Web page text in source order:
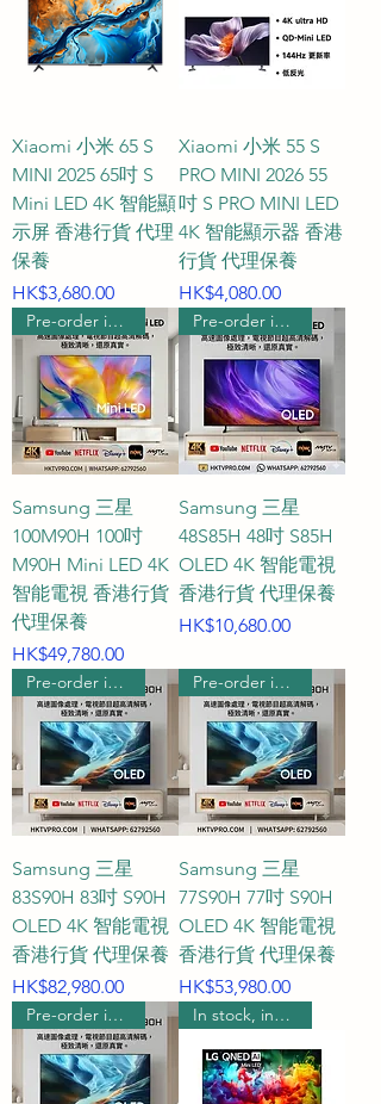
in the gaming world, ideal for
placement on a study gaming
table, at the foot of the bed in a
or in a small to medium-sized
entertainment space. For a 43-
inch 4K Ultra HD gaming TV, the
recommended comfortable
viewing distance is approximately
1.2 to 1.8 meters (about 4 to 6
feet). At this distance, the screen
perfectly fills the field of vision,
allowing you to easily grasp
every detail of the game.
Q2: When choosing a gaming TV,
how should I choose between
60Hz, 120Hz, 144Hz, and 165Hz
screen refresh rates?
A2: The screen refresh rate
determines the smoothness of
the picture. If you mainly play
casual, strategy, or RPG games,
the traditional 60Hz is sufficient.
If you are a PS5 or Xbox Series X
player, a model supporting a
120Hz high refresh rate and
HDMI 2.1 interface is the
standard choice. If you are a
hardcore gamer who seeks the
ultimate experience and
connects your TV to a high-end
PC, then we recommend
Xiaomi 小米 65 S
MINI 2025 65吋 S
Mini LED 4K 智能顯
示屏 香港行貨 代理
保養
Price
HK$3,680.00
Xiaomi 小米 55 S
PRO MINI 2026 55
吋 S PRO MINI LED
4K 智能顯示器 香港
行貨 代理保養
Price
HK$4,080.00
Pre-order includes wall hanging
Samsung 三星
100M90H 100吋
M90H Mini LED 4K
智能電視 香港行貨
代理保養
Price
HK$49,780.00
Pre-order includes wall hanging
Samsung 三星
48S85H 48吋 S85H
OLED 4K 智能電視
香港行貨 代理保養
Price
HK$10,680.00
Pre-order includes wall hanging
Samsung 三星
83S90H 83吋 S90H
OLED 4K 智能電視
香港行貨 代理保養
Price
HK$82,980.00
Pre-order includes wall hanging
Samsung 三星
77S90H 77吋 S90H
OLED 4K 智能電視
香港行貨 代理保養
Price
HK$53,980.00
Pre-order includes wall hanging In stock, includes wall mounting.